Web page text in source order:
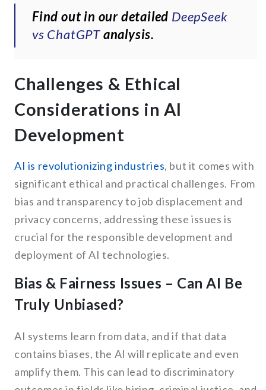
Find out in our detailed DeepSeek
vs ChatGPTanalysis.
Challenges & Ethical
Considerations in AI
Development
AI is revolutionizing industries, but it comes with
significant ethical and practical challenges. From
bias and transparency to job displacement and
privacy concerns, addressing these issues is
crucial for the responsible development and
deployment of AI technologies.
Bias & Fairness Issues – Can AI Be
Truly Unbiased?
AI systems learn from data, and if that data
contains biases, the AI will replicate and even
amplify them. This can lead to discriminatory